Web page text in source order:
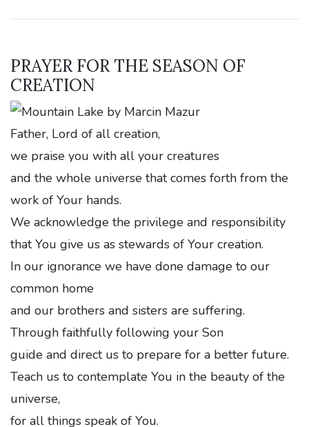
PRAYER FOR THE SEASON OF
CREATION
Father, Lord of all creation,
we praise you with all your creatures
and the whole universe that comes forth from the
work of Your hands.
We acknowledge the privilege and responsibility
that You give us as stewards of Your creation.
In our ignorance we have done damage to our
common home
and our brothers and sisters are suffering.
Through faithfully following your Son
guide and direct us to prepare for a better future.
Teach us to contemplate You in the beauty of the
universe,
for all things speak of You.